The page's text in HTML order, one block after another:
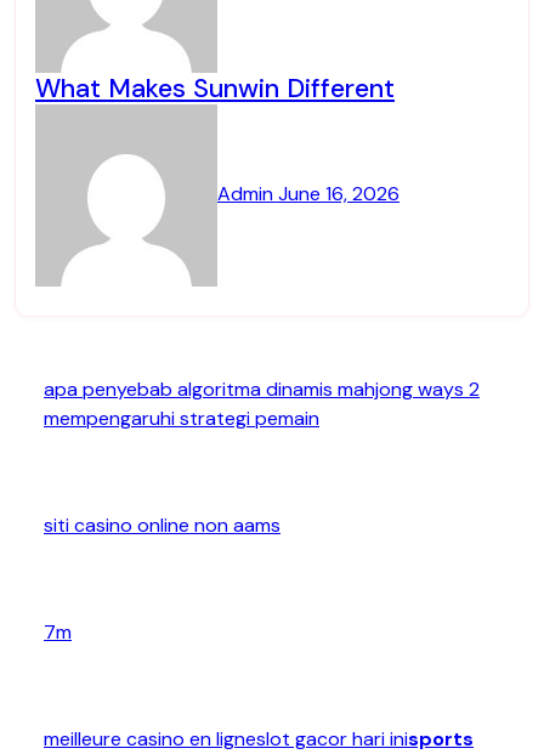
What Makes Sunwin Different
AdminJune 16, 2026
apa penyebab algoritma dinamis mahjong ways 2
mempengaruhi strategi pemain
siti casino online non aams
7m
meilleure casino en ligneslot gacor hari inisports